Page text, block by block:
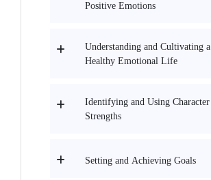
Positive Emotions
Understanding and Cultivating a
Healthy Emotional Life
Identifying and Using Character
Strengths
Setting and Achieving Goals